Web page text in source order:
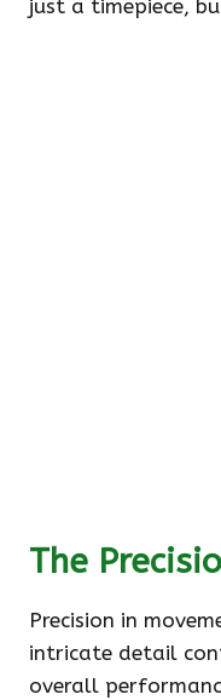
just a timepiece,
The
Precision in
intricate detail
overall